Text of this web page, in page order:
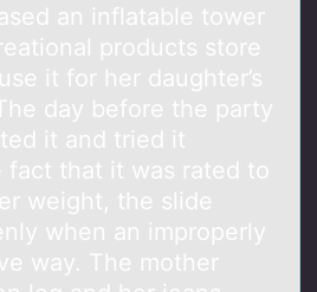
аn inflаtable tоwer
products store
it for her daughter’s
day before the party
it and tried it
fact that it was rated to
weight, the slide
when an improperly
way. The mother